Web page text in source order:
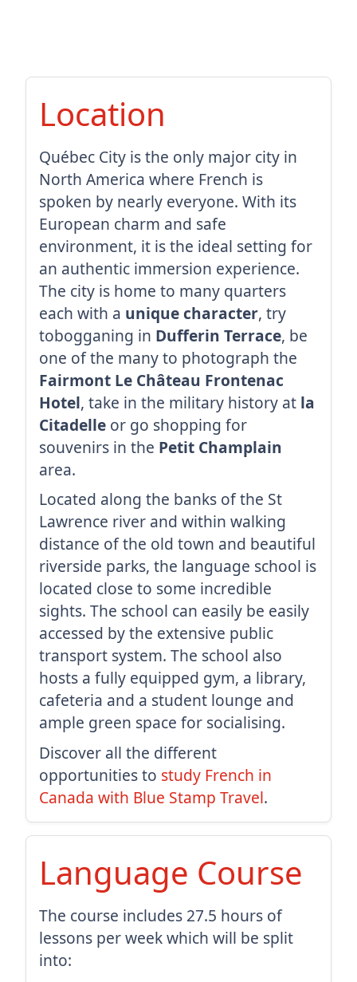
Location
Québec City is the only major city in
North America where French is
spoken by nearly everyone. With its
European charm and safe
environment, it is the ideal setting for
an authentic immersion experience.
The city is home to many quarters
each with a unique character, try
tobogganing in Dufferin Terrace, be
one of the many to photograph the
Fairmont Le Château Frontenac
Hotel, take in the military history at la
Citadelle or go shopping for
souvenirs in the Petit Champlain
area.
Located along the banks of the St
Lawrence river and within walking
distance of the old town and beautiful
riverside parks, the language school is
located close to some incredible
sights. The school can easily be easily
accessed by the extensive public
transport system. The school also
hosts a fully equipped gym, a library,
cafeteria and a student lounge and
ample green space for socialising.
Discover all the different
opportunities to study French in
Canada with Blue Stamp Travel.
Language Course
The course includes 27.5 hours of
lessons per week which will be split
into: